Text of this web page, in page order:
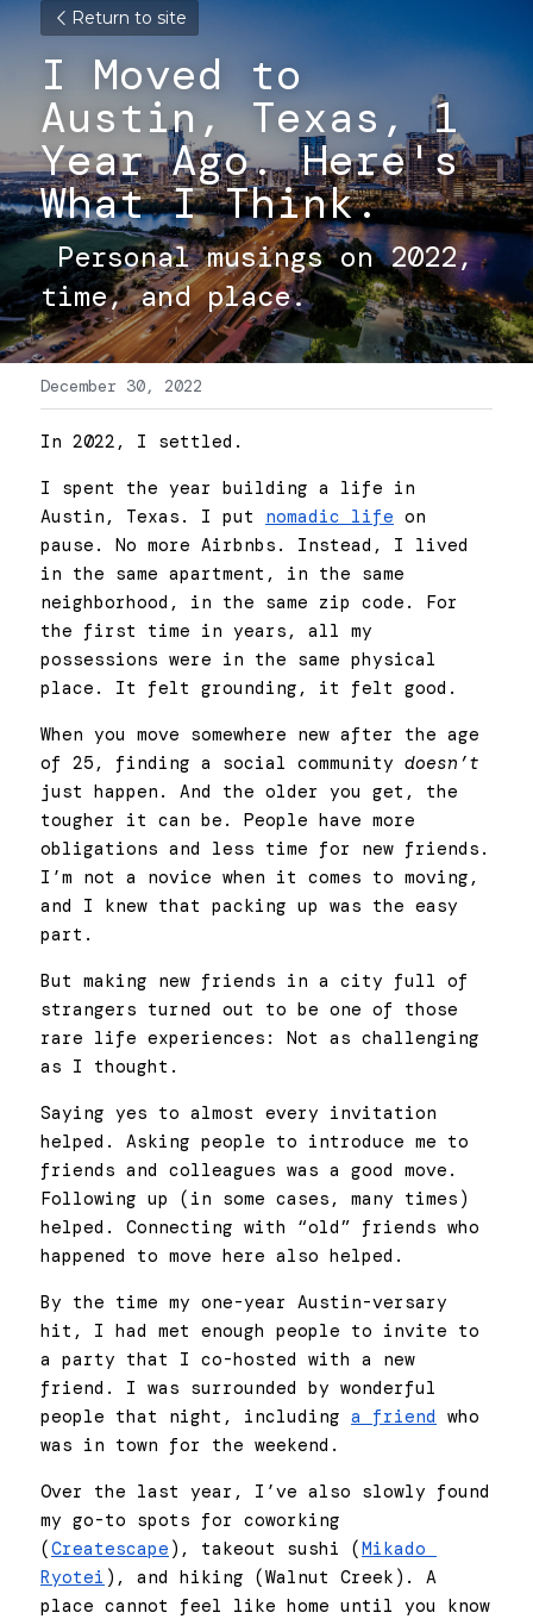
Return to site
I Moved to
Austin, Texas, 1
Year Ago. Here's
What I Think.
time, and place.
December 30, 2022
In 2022, I settled.
I spent the year building a life in
Austin, Texas. I put nomadic life on
pause. No more Airbnbs. Instead, I lived
in the same apartment, in the same
neighborhood, in the same zip code. For
the first time in years, all my
possessions were in the same physical
place. It felt grounding, it felt good.
When you move somewhere new after the age
of 25, finding a social community doesn’t
just happen. And the older you get, the
tougher it can be. People have more
obligations and less time for new friends.
I’m not a novice when it comes to moving,
and I knew that packing up was the easy
part.
But making new friends in a city full of
strangers turned out to be one of those
rare life experiences: Not as challenging
as I thought.
Saying yes to almost every invitation
helped. Asking people to introduce me to
friends and colleagues was a good move.
Following up (in some cases, many times)
helped. Connecting with “old” friends who
happened to move here also helped.
By the time my one-year Austin-versary
hit, I had met enough people to invite to
a party that I co-hosted with a new
friend. I was surrounded by wonderful
people that night, including a friend who
was in town for the weekend.
Over the last year, I’ve also slowly found
my go-to spots for coworking
(Createscape ), takeout sushi (Mikado
Ryotei ), and hiking (Walnut Creek). A
place cannot feel like home until you know